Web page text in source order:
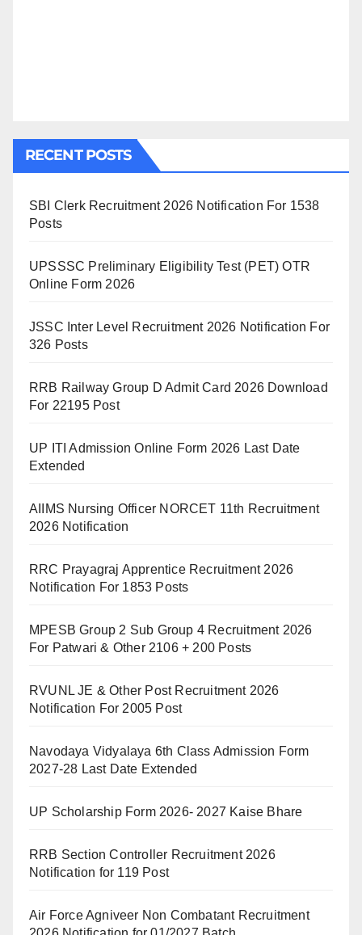
RECENT POSTS
SBI Clerk Recruitment 2026 Notification For 1538
Posts
UPSSSC Preliminary Eligibility Test (PET) OTR
Online Form 2026
JSSC Inter Level Recruitment 2026 Notification For
326 Posts
RRB Railway Group D Admit Card 2026 Download
For 22195 Post
UP ITI Admission Online Form 2026 Last Date
Extended
AIIMS Nursing Officer NORCET 11th Recruitment
2026 Notification
RRC Prayagraj Apprentice Recruitment 2026
Notification For 1853 Posts
MPESB Group 2 Sub Group 4 Recruitment 2026
For Patwari & Other 2106 + 200 Posts
RVUNL JE & Other Post Recruitment 2026
Notification For 2005 Post
Navodaya Vidyalaya 6th Class Admission Form
2027-28 Last Date Extended
UP Scholarship Form 2026- 2027 Kaise Bhare
RRB Section Controller Recruitment 2026
Notification for 119 Post
Air Force Agniveer Non Combatant Recruitment